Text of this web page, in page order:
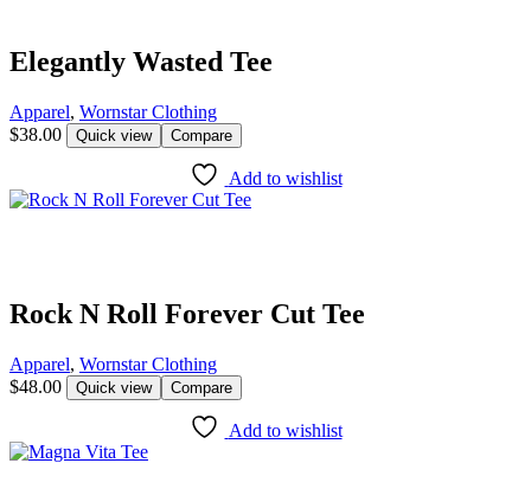
Elegantly Wasted Tee
Apparel, Wornstar Clothing
$38.00 Quick view Compare
Add to wishlist
Rock N Roll Forever Cut Tee
Apparel, Wornstar Clothing
$48.00 Quick view Compare
Add to wishlist